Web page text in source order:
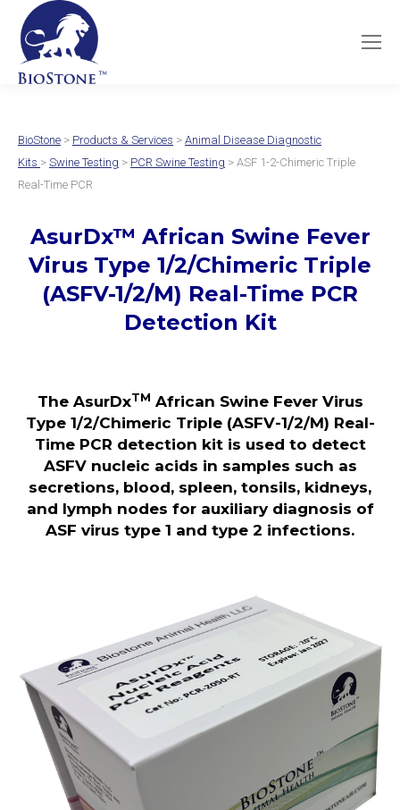
BioStone > Products & Services > Animal Disease Diagnostic
Kits > Swine Testing > PCR Swine Testing > ASF 1-2-Chimeric Triple
Real-Time PCR
AsurDx™ African Swine Fever
Virus Type 1/2/Chimeric Triple
(ASFV-1/2/M) Real-Time PCR
Detection Kit
The AsurDxTM African Swine Fever Virus
Type 1/2/Chimeric Triple (ASFV-1/2/M) Real-
Time PCR detection kit is used to detect
ASFV nucleic acids in samples such as
secretions, blood, spleen, tonsils, kidneys,
and lymph nodes for auxiliary diagnosis of
ASF virus type 1 and type 2 infections.